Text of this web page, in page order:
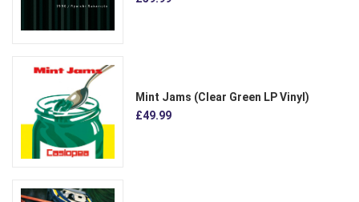
Mint Jams (Clear Green LP Vinyl)
£49.99